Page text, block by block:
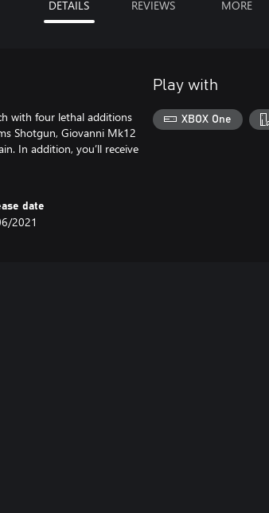
DETAILS REVIEWS MORE
with four lethal additions
Shotgun, Giovanni Mk12
In addition, you’ll receive
date
2021
Play with
XBOX One